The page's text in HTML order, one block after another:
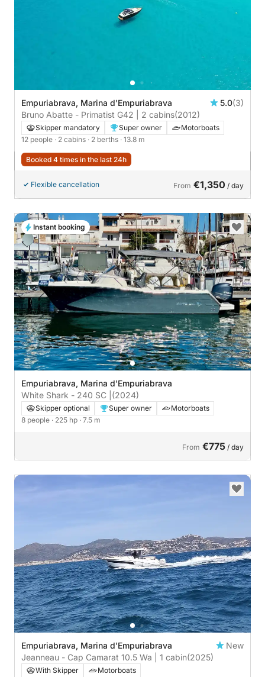
Empuriabrava, Marina d'Empuriabrava 5.0(3)
Bruno Abatte - Primatist G42 | 2 cabins(2012)
Skipper mandatory Super owner
Motorboats
12 people · 2 cabins · 2 berths · 13.8 m
Booked 4 times in the last 24h
Flexible cancellation From €1,350 / day
Empuriabrava, Marina d'Empuriabrava
White Shark - 240 SC | (2024)
Skipper optional Super owner
Motorboats
8 people · 225 hp · 7.5 m
From €775 / day
Instant booking
Empuriabrava, Marina d'Empuriabrava
New
Jeanneau - Cap Camarat 10.5 Wa | 1 cabin(2025)
With Skipper Motorboats